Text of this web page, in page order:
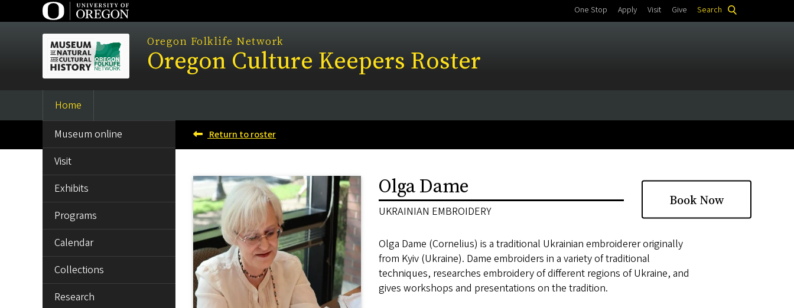
to
One Stop Apply Visit Give Search
Oregon Folklife Network
Oregon Culture Keepers Roster
Main
navigation
Home
Return to roster
Book Now
Olga Dame
UKRAINIAN EMBROIDERY
Olga Dame (Cornelius) is a traditional Ukrainian embroiderer originally
from Kyiv (Ukraine). Dame embroiders in a variety of traditional
techniques, researches embroidery of different regions of Ukraine, and
gives workshops and presentations on the tradition.
MENUMuseum online
Visit
Exhibits
Programs
Calendar
Collections
Research